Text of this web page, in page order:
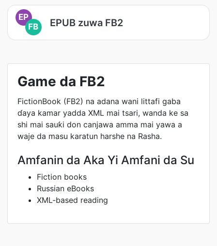
EP
FB
EPUB zuwa FB2
Game da FB2
FictionBook (FB2) na adana wani littafi gaba
ɗaya kamar yadda XML mai tsari, wanda ke sa
shi mai sauƙi don canjawa amma mai yawa a
waje da masu karatun harshe na Rasha.
Amfanin da Aka Yi Amfani da Su
Fiction books
Russian eBooks
XML-based reading